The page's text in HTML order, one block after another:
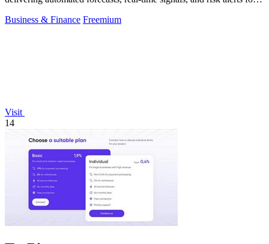
Business & Finance Freemium
Visit
14